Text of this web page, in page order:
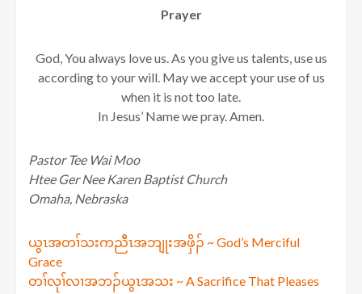
Prayer
God, You always love us. As you give us talents, use us
according to your will. May we accept your use of us
when it is not too late.
In Jesus’ Name we pray. Amen.
Pastor Tee Wai Moo
Htee Ger Nee Karen Baptist Church
Omaha, Nebraska
Post
navigation
ယွၤအတၢ်သးကညီၤအဘျုးအဖှိၣ် ~ God’s Merciful
Grace
တၢ်လုၢ်လၢအဘၣ်ယွၤအသး ~ A Sacrifice That Pleases